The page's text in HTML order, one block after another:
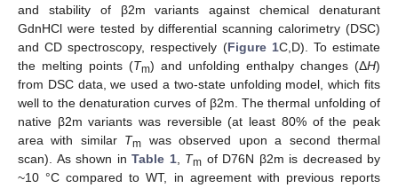
and stability of β2m variants against chemical denaturant
GdnHCl were tested by differential scanning calorimetry (DSC)
and CD spectroscopy, respectively (Figure 1C,D). To estimate
the melting points (Tm) and unfolding enthalpy changes (ΔH)
from DSC data, we used a two-state unfolding model, which fits
well to the denaturation curves of β2m. The thermal unfolding of
native β2m variants was reversible (at least 80% of the peak
area with similar Tm was observed upon a second thermal
scan). As shown in Table 1, Tm of D76N β2m is decreased by
~10 °C compared to WT, in agreement with previous reports